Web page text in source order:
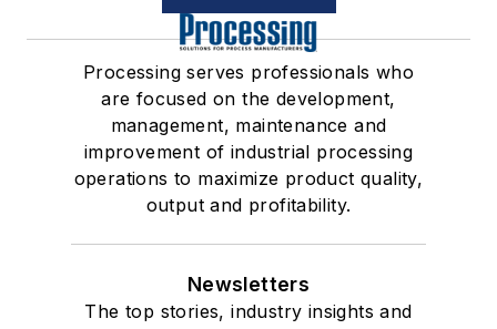
Processing serves professionals who
are focused on the development,
management, maintenance and
improvement of industrial processing
operations to maximize product quality,
output and profitability.
Newsletters
The top stories, industry insights and